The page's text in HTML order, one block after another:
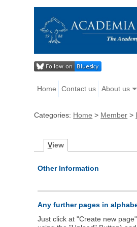
Home Contact us About us
Categories: Home > Member >
View
Other Information
Any further pages in
Just click at "Create new